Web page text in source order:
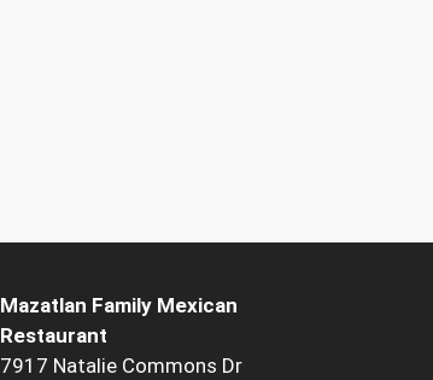
Mazatlan Family Mexican
Restaurant
7917 Natalie Commons Dr